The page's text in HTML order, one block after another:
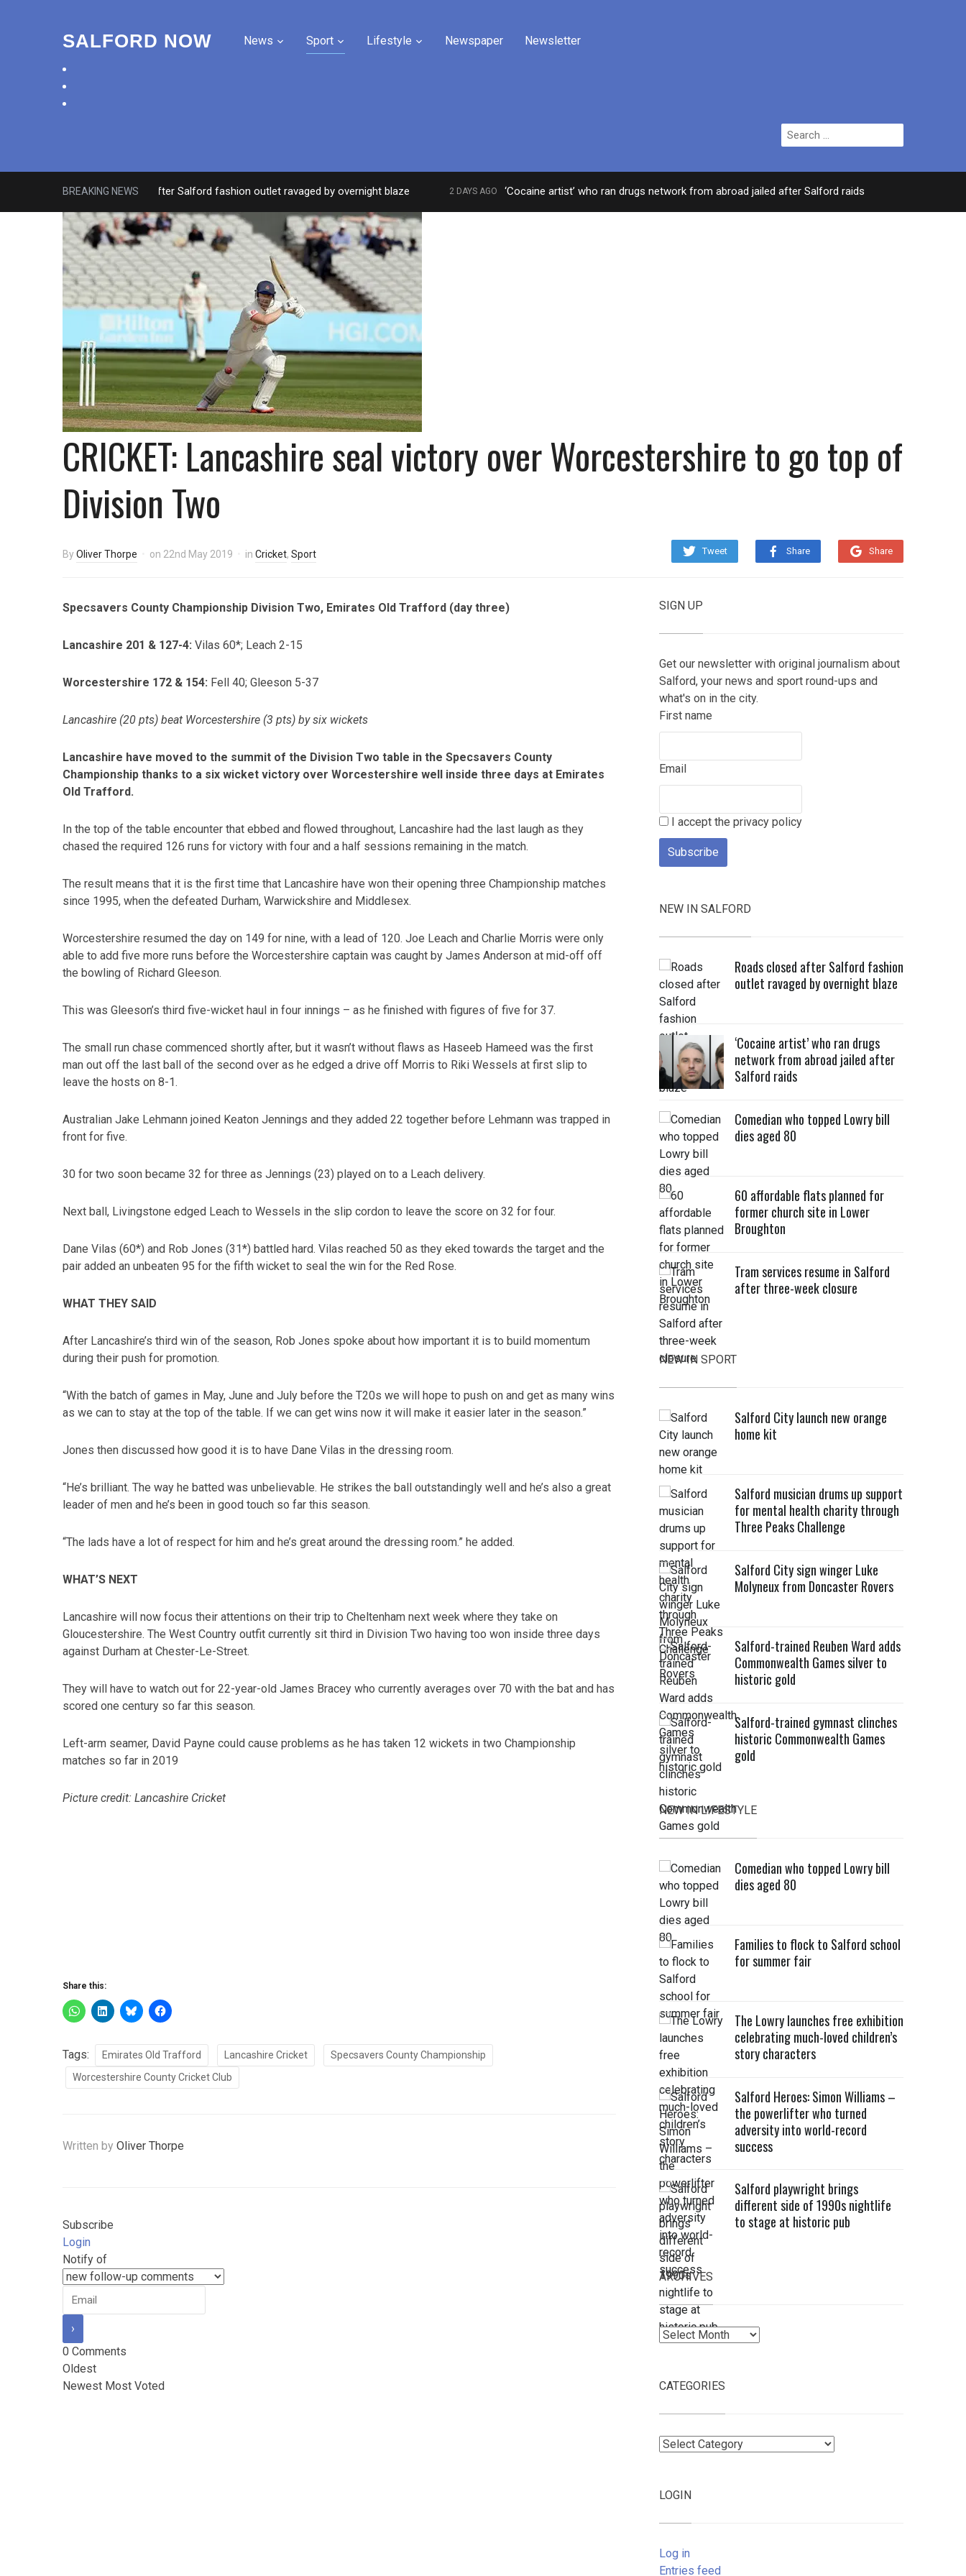
SALFORD NOW News Sport Lifestyle Newspaper Newsletter
Search
for:
BREAKING NEWS
Roads closed after Salford fashion outlet ravaged by overnight blaze 2 DAYS AGO ‘Cocaine artist’ who ran drugs network from abroad jailed after Salford raids
CRICKET: Lancashire seal victory over Worcestershire to go top of
Division Two
Tweet Share Share
ByOliver Thorpe on 22nd May 2019 in Cricket, Sport
Specsavers County Championship Division Two, Emirates Old Trafford (day three)
Lancashire 201 & 127-4: Vilas 60*; Leach 2-15
Worcestershire 172 & 154: Fell 40; Gleeson 5-37
Lancashire (20 pts) beat Worcestershire (3 pts) by six wickets
Lancashire have moved to the summit of the Division Two table in the Specsavers County
Championship thanks to a six wicket victory over Worcestershire well inside three days at Emirates
Old Trafford.
In the top of the table encounter that ebbed and flowed throughout, Lancashire had the last laugh as they
chased the required 126 runs for victory with four and a half sessions remaining in the match.
The result means that it is the first time that Lancashire have won their opening three Championship matches
since 1995, when the defeated Durham, Warwickshire and Middlesex.
Worcestershire resumed the day on 149 for nine, with a lead of 120. Joe Leach and Charlie Morris were only
able to add five more runs before the Worcestershire captain was caught by James Anderson at mid-off off
the bowling of Richard Gleeson.
This was Gleeson’s third five-wicket haul in four innings – as he finished with figures of five for 37.
The small run chase commenced shortly after, but it wasn’t without flaws as Haseeb Hameed was the first
man out off the last ball of the second over as he edged a drive off Morris to Riki Wessels at first slip to
leave the hosts on 8-1.
Australian Jake Lehmann joined Keaton Jennings and they added 22 together before Lehmann was trapped in
front for five.
30 for two soon became 32 for three as Jennings (23) played on to a Leach delivery.
Next ball, Livingstone edged Leach to Wessels in the slip cordon to leave the score on 32 for four.
Dane Vilas (60*) and Rob Jones (31*) battled hard. Vilas reached 50 as they eked towards the target and the
pair added an unbeaten 95 for the fifth wicket to seal the win for the Red Rose.
WHAT THEY SAID
After Lancashire’s third win of the season, Rob Jones spoke about how important it is to build momentum
during their push for promotion.
“With the batch of games in May, June and July before the T20s we will hope to push on and get as many wins
as we can to stay at the top of the table. If we can get wins now it will make it easier later in the season.”
Jones then discussed how good it is to have Dane Vilas in the dressing room.
“He’s brilliant. The way he batted was unbelievable. He strikes the ball outstandingly well and he’s also a great
leader of men and he’s been in good touch so far this season.
“The lads have a lot of respect for him and he’s great around the dressing room.” he added.
WHAT’S NEXT
Lancashire will now focus their attentions on their trip to Cheltenham next week where they take on
Gloucestershire. The West Country outfit currently sit third in Division Two having too won inside three days
against Durham at Chester-Le-Street.
They will have to watch out for 22-year-old James Bracey who currently averages over 70 with the bat and has
scored one century so far this season.
Left-arm seamer, David Payne could cause problems as he has taken 12 wickets in two Championship
matches so far in 2019
Picture credit: Lancashire Cricket
Share this:
Tags: Emirates Old Trafford Lancashire Cricket
Specsavers County Championship
Worcestershire County Cricket Club
Written by Oliver Thorpe
Subscribe
Login
Notify of
0 Comments
Oldest
Newest Most Voted
SIGN UP
Get our newsletter with original journalism about
Salford, your news and sport round-ups and
what's on in the city.
First name
Email
I accept the privacy policy
NEW IN SALFORD
Roads closed after Salford fashion
outlet ravaged by overnight blaze
‘Cocaine artist’ who ran drugs
network from abroad jailed after
Salford raids
Comedian who topped Lowry bill
dies aged 80
60 affordable flats planned for
former church site in Lower
Broughton
Tram services resume in Salford
after three-week closure
NEW IN SPORT
Salford City launch new orange
home kit
Salford musician drums up support
for mental health charity through
Three Peaks Challenge
Salford City sign winger Luke
Molyneux from Doncaster Rovers
Salford-trained Reuben Ward adds
Commonwealth Games silver to
historic gold
Salford-trained gymnast clinches
historic Commonwealth Games
gold
NEW IN LIFESTYLE
Comedian who topped Lowry bill
dies aged 80
Families to flock to Salford school
for summer fair
The Lowry launches free exhibition
celebrating much-loved children’s
story characters
Salford Heroes: Simon Williams –
the powerlifter who turned
adversity into world-record
success
Salford playwright brings
different side of 1990s nightlife
to stage at historic pub
ARCHIVES
Archives
CATEGORIES
Categories
LOGIN
Log in
Entries feed